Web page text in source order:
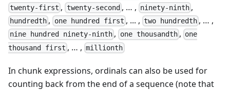
twenty-first , twenty-second , … , ninety-ninth ,
hundredth , one hundred first , ... , two hundredth , … ,
nine hundred ninety-ninth , one thousandth, one
thousand first , … ,millionth
In chunk expressions, ordinals can also be used for
counting back from the end of a sequence (note that